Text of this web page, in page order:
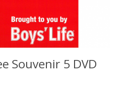
Souvenir 5 DVD